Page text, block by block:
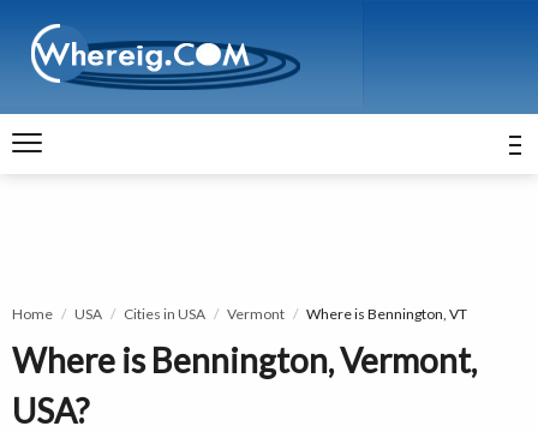
Home USA Cities in USA Vermont Where is Bennington, VT
Where is Bennington, Vermont,
USA?